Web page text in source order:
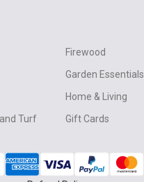
Turf
Firewood
Garden Essentials
Home & Living
Gift Cards